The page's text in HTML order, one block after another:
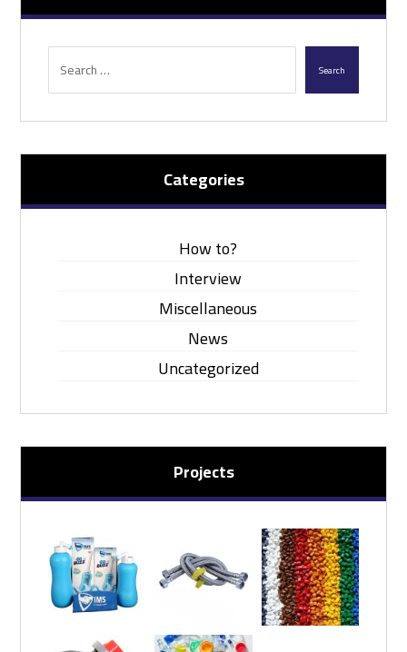
Search
Categories
How to?
Interview
Miscellaneous
News
Uncategorized
Projects